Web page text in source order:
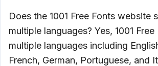
Does the 1001 Free Fonts website
multiple languages? Yes, 1001
multiple languages including
French, German, Portuguese, and